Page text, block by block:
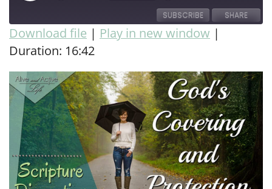
SUBSCRIBE SHARE
RSS FEED
SHARE
LINK
EMBED
Download file | Play in new window |
Duration: 16:42